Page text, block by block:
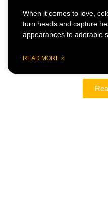
When it comes to love,
turn heads and capture
appearances to adorable
READ MORE »